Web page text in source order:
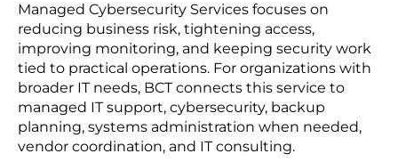
Managed Cybersecurity Services focuses on
reducing business risk, tightening access,
improving monitoring, and keeping security work
tied to practical operations. For organizations with
broader IT needs, BCT connects this service to
managed IT support, cybersecurity, backup
planning, systems administration when needed,
vendor coordination, and IT consulting.